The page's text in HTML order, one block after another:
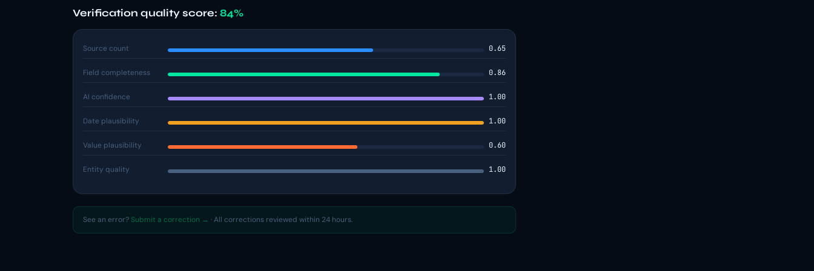
Verification quality score: 84%
Source count 0.65
Field completeness 0.86
AI confidence 1.00
Date plausibility 1.00
Value plausibility 0.60
Entity quality 1.00
See an error? Submit a correction → · All corrections reviewed within 24 hours.